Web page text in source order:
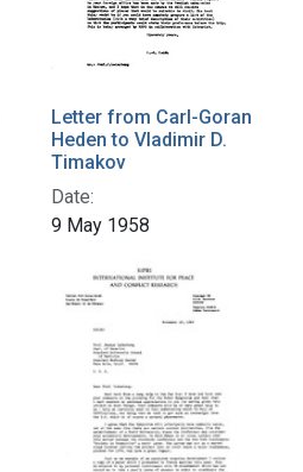
Letter from Carl-Goran
Heden to Vladimir D.
Timakov
Date:
9 May 1958